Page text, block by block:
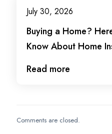
July 30, 2026
Buying a Home?
Know About Home
Read more
Comments are closed.